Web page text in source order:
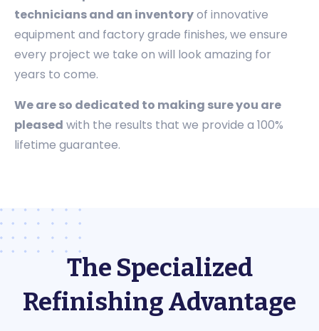
technicians and an inventoryof innovative
equipment and factory grade finishes, we ensure
every project we take on will look amazing for
years to come.
We are so dedicated to making sure you are
pleased with the results that we provide a 100%
lifetime guarantee.
The Specialized
Refinishing Advantage